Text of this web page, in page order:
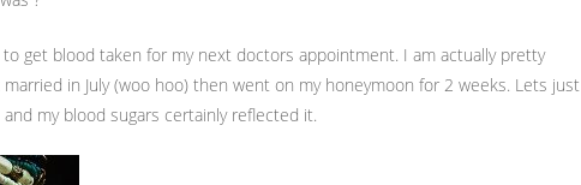
get blood taken for my next doctors appointment. I am actually pretty
in July (woo hoo) then went on my honeymoon for 2 weeks. Lets just
my blood sugars certainly reflected it.